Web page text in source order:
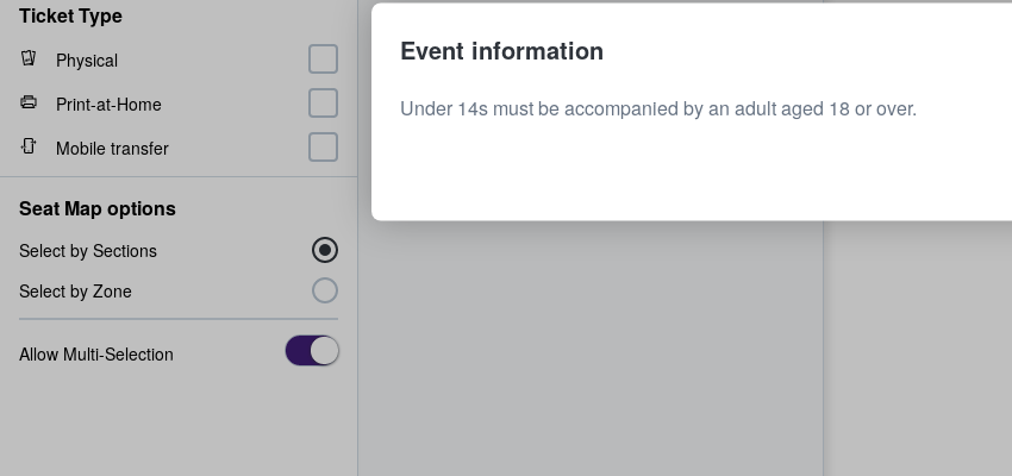
Ticket Type
Physical
Print-at-Home
Mobile transfer
Seat Map options
Select by Sections
Select by Zone
Allow Multi-Selection
Event information
Under 14s must be accompanied by an adult aged 18 or over.